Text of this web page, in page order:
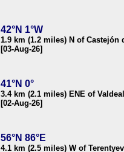
42°N 1°W
1.9 km (1.2 miles) N of Castejón
[03-Aug-26]
41°N 0°
3.4 km (2.1 miles) ENE of
[02-Aug-26]
56°N 86°E
4.1 km (2.5 miles) W of